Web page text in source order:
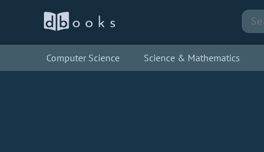
Computer Science Science & Mathematics